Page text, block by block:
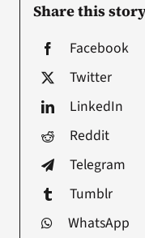
Share this
Facebook
Twitter
LinkedIn
Reddit
Telegram
Tumblr
WhatsApp